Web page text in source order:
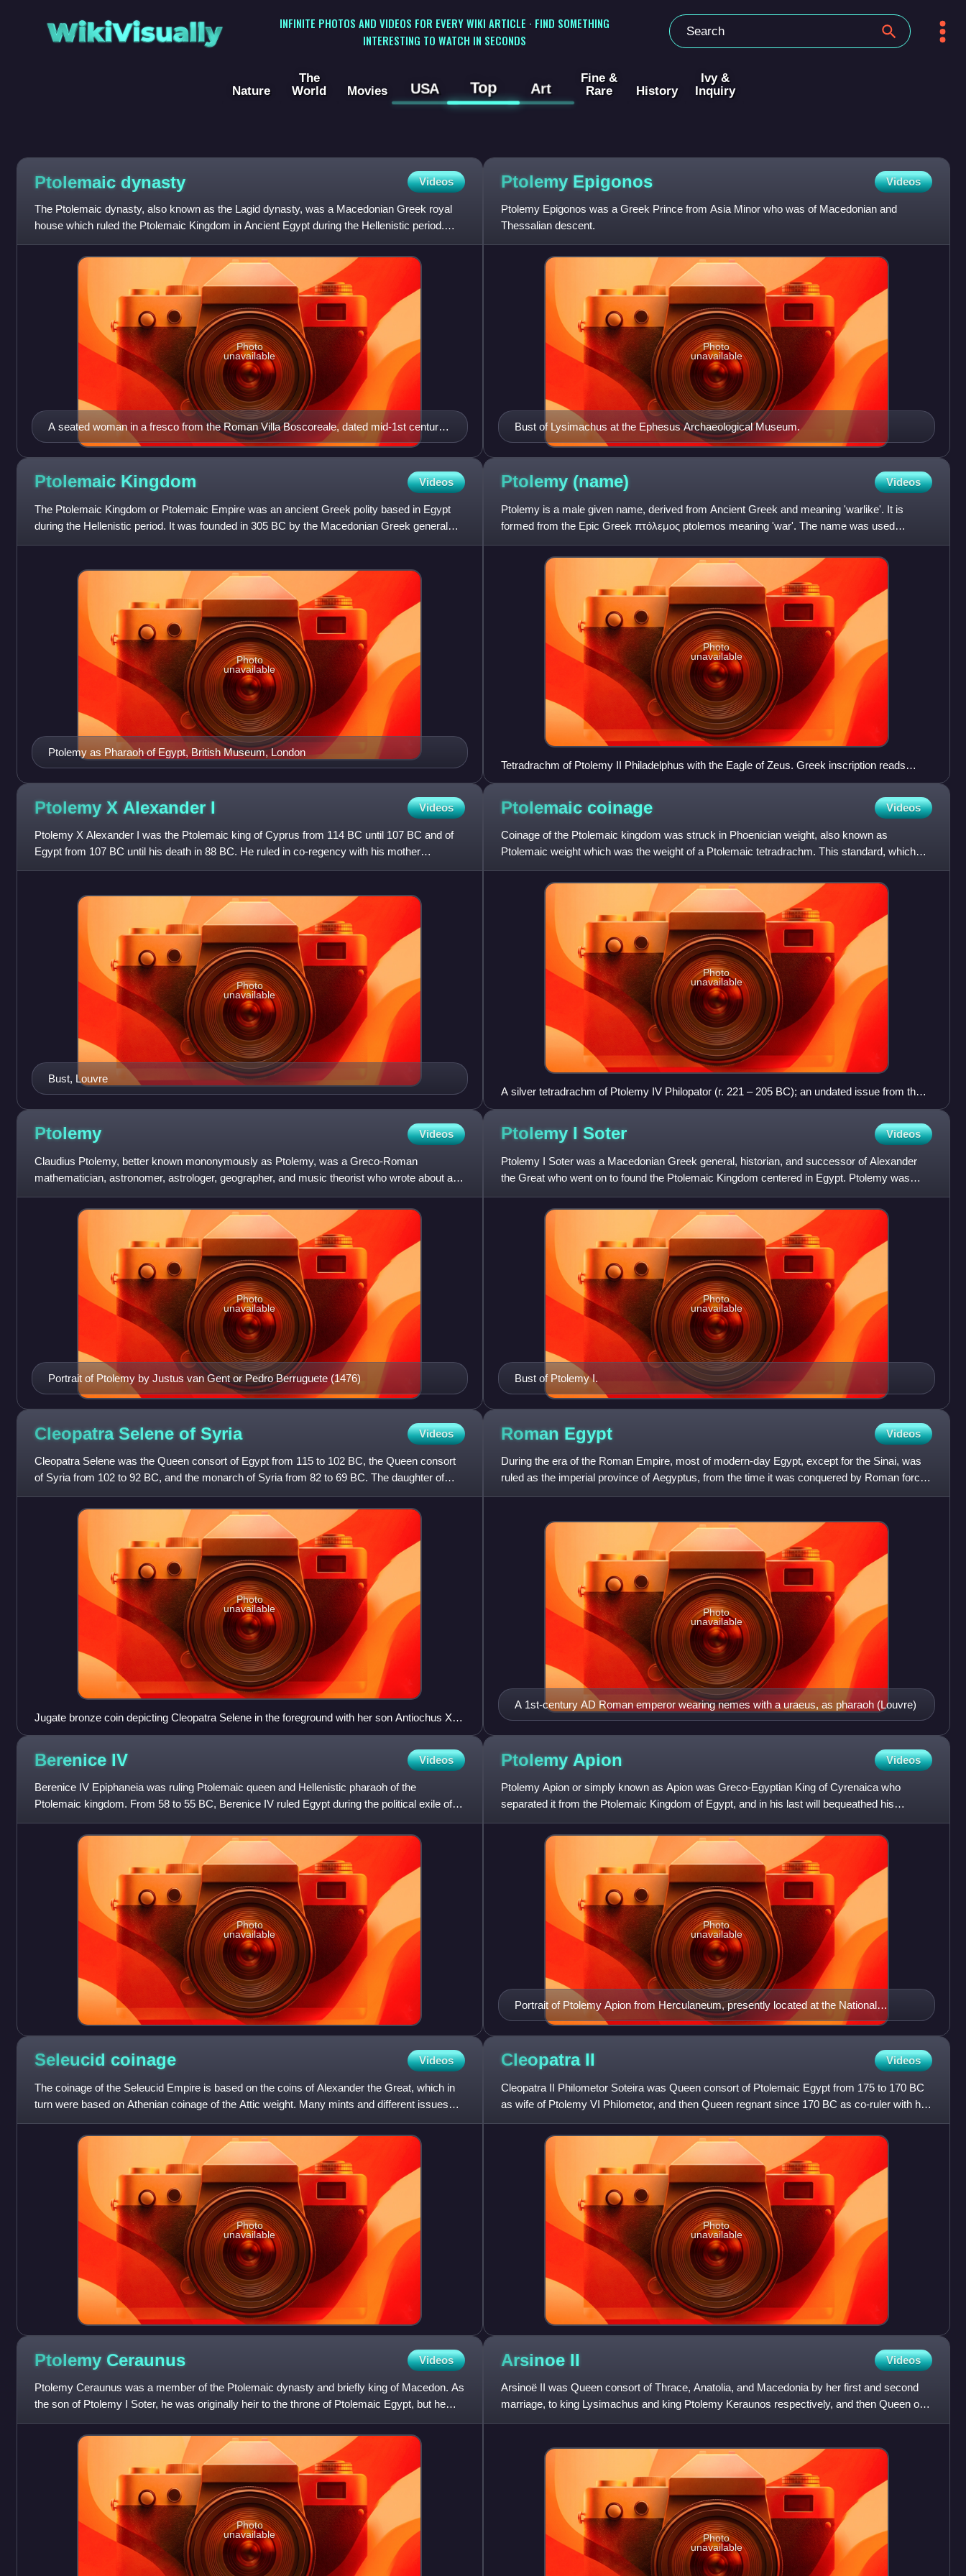
WikiVisually
INFINITE PHOTOS AND VIDEOS FOR EVERY WIKI ARTICLE · FIND SOMETHING
INTERESTING TO WATCH IN SECONDS
Nature
The
World
Movies USA Top Art
Fine &
Rare
History
Ivy &
Inquiry
Ptolemaic dynasty Videos
The Ptolemaic dynasty, also known as the Lagid dynasty, was a Macedonian Greek royal
house which ruled the Ptolemaic Kingdom in Ancient Egypt during the Hellenistic period.
Reigning for 275 years, the
A seated woman in a fresco from the Roman Villa Boscoreale, dated mid-1st century
BC. It likely represents Berenice II of Ptolemaic Egypt wearing a stephane (i.e. royal
diadem) on her head.
Photo
unavailable
Ptolemy Epigonos Videos
Ptolemy Epigonos was a Greek Prince from Asia Minor who was of Macedonian and
Thessalian descent.
Bust of Lysimachus at the Ephesus Archaeological Museum.
Photo
unavailable
Ptolemaic Kingdom Videos
The Ptolemaic Kingdom or Ptolemaic Empire was an ancient Greek polity based in Egypt
during the Hellenistic period. It was founded in 305 BC by the Macedonian Greek general
Ptolemy I Soter, a companio
Ptolemy as Pharaoh of Egypt, British Museum, London
Photo
unavailable
Ptolemy (name) Videos
Ptolemy is a male given name, derived from Ancient Greek and meaning 'warlike'. It is
formed from the Epic Greek πτόλεμος ptolemos meaning 'war'. The name was used
throughout the Greek world, but was
Photo
unavailable
Tetradrachm of Ptolemy II Philadelphus with the Eagle of Zeus. Greek inscription reads
ΠΤΟΛΕΜΑΙΟΥ lit. '[coin] of Ptolemy'
Ptolemy X Alexander I Videos
Ptolemy X Alexander I was the Ptolemaic king of Cyprus from 114 BC until 107 BC and of
Egypt from 107 BC until his death in 88 BC. He ruled in co-regency with his mother
Cleopatra III as Ptolemy Philo
Bust, Louvre
Photo
unavailable
Ptolemaic coinage Videos
Coinage of the Ptolemaic kingdom was struck in Phoenician weight, also known as
Ptolemaic weight which was the weight of a Ptolemaic tetradrachm. This standard, which
was not used elsewhere in the Hel
Photo
unavailable
A silver tetradrachm of Ptolemy IV Philopator (r. 221 – 205 BC); an undated issue from the
Arados royal mint, struck c. 214–212 BC, 26 mm in width, 14.10 gm in weight; the obverse
shows a diademed head of Ptolemy I Soter wearing the aegis, while the reverse shows an
eagle standing on a thunderbolt with a Greek inscription: ΠΤΟΛΕΜΑΙΟΥ ΣΩΤΗΡΟΣ, lit. 'of
Ptolemy Soter'.
Ptolemy Videos
Claudius Ptolemy, better known mononymously as Ptolemy, was a Greco-Roman
mathematician, astronomer, astrologer, geographer, and music theorist who wrote about a
dozen scientific treatises, three of w
Portrait of Ptolemy by Justus van Gent or Pedro Berruguete (1476)
Photo
unavailable
Ptolemy I Soter Videos
Ptolemy I Soter was a Macedonian Greek general, historian, and successor of Alexander
the Great who went on to found the Ptolemaic Kingdom centered in Egypt. Ptolemy was
king and pharaoh of Ptolemaic
Bust of Ptolemy I.
Photo
unavailable
Cleopatra Selene of Syria Videos
Cleopatra Selene was the Queen consort of Egypt from 115 to 102 BC, the Queen consort
of Syria from 102 to 92 BC, and the monarch of Syria from 82 to 69 BC. The daughter of
Ptolemy VIII Physcon and Cl
Photo
unavailable
Jugate bronze coin depicting Cleopatra Selene in the foreground with her son Antiochus XIII
in the background
Roman Egypt Videos
During the era of the Roman Empire, most of modern-day Egypt, except for the Sinai, was
ruled as the imperial province of Aegyptus, from the time it was conquered by Roman forces
in 30 BC, to AD 642.
A 1st-century AD Roman emperor wearing nemes with a uraeus, as pharaoh (Louvre)
Photo
unavailable
Berenice IV Videos
Berenice IV Epiphaneia was ruling Ptolemaic queen and Hellenistic pharaoh of the
Ptolemaic kingdom. From 58 to 55 BC, Berenice IV ruled Egypt during the political exile of
her father Ptolemy XII Aulet
Photo
unavailable
Ptolemy Apion Videos
Ptolemy Apion or simply known as Apion was Greco-Egyptian King of Cyrenaica who
separated it from the Ptolemaic Kingdom of Egypt, and in his last will bequeathed his
country to Rome. He was a member o
Portrait of Ptolemy Apion from Herculaneum, presently located at the National
Archaeological Museum, Naples.
Photo
unavailable
Seleucid coinage Videos
The coinage of the Seleucid Empire is based on the coins of Alexander the Great, which in
turn were based on Athenian coinage of the Attic weight. Many mints and different issues
are defined, with mai
Photo
unavailable
Cleopatra II Videos
Cleopatra II Philometor Soteira was Queen consort of Ptolemaic Egypt from 175 to 170 BC
as wife of Ptolemy VI Philometor, and then Queen regnant since 170 BC as co-ruler with her
two successive brothe
Photo
unavailable
Ptolemy Ceraunus Videos
Ptolemy Ceraunus was a member of the Ptolemaic dynasty and briefly king of Macedon. As
the son of Ptolemy I Soter, he was originally heir to the throne of Ptolemaic Egypt, but he
was displaced in favo
Photo
unavailable
Arsinoe II Videos
Arsinoë II was Queen consort of Thrace, Anatolia, and Macedonia by her first and second
marriage, to king Lysimachus and king Ptolemy Keraunos respectively, and then Queen of
the Ptolemaic Kingdom of
Photo
unavailable